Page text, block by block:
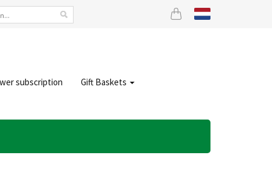
subscription Gift Baskets